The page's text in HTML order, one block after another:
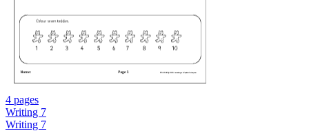
4 pages
Writing 7
Writing 7